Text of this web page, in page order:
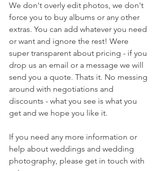
We don't overly edit photos, we don't
force you to buy albums or any other
extras. You can add whatever you need
or want and ignore the rest! Were
super transparent about pricing - if you
drop us an email or a message we will
send you a quote. Thats it. No messing
around with negotiations and
discounts - what you see is what you
get and we hope you like it.
If you need any more information or
help about weddings and wedding
photography, please get in touch with